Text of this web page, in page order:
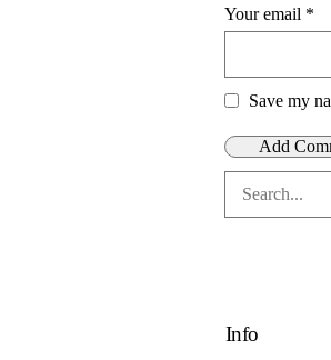
Your email *
Save my
Info